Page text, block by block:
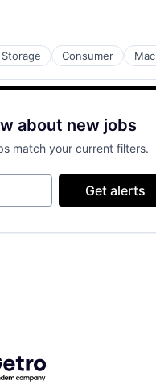
Consumer
about new jobs
match your current filters.
Get alerts
by Getro.com